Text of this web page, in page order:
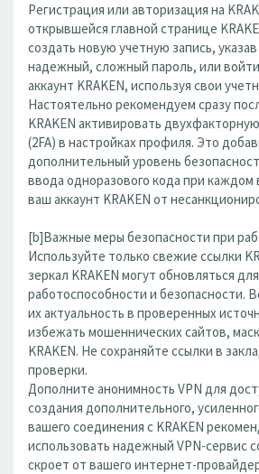
Регистрация или авторизация на
открывшейся главной странице
создать новую учетную запись,
надежный, сложный пароль, или
аккаунт KRAKEN, используя свои
Настоятельно рекомендуем сразу
KRAKEN активировать
(2FA) в настройках профиля. Это
дополнительный уровень
ввода одноразового кода при
ваш аккаунт KRAKEN от
[b]Важные меры безопасности при
Используйте только свежие ссылки
зеркал KRAKEN могут обновляться
работоспособности и безопасности.
их актуальность в проверенных
избежать мошеннических сайтов,
KRAKEN. Не сохраняйте ссылки в
проверки.
Дополните анонимность VPN для
создания дополнительного,
вашего соединения с KRAKEN
использовать надежный VPN-сервис
скроет от вашего интернет-